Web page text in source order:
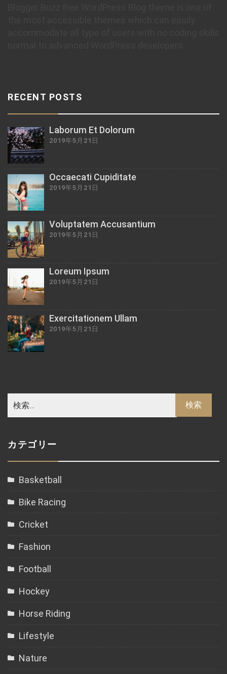
RECENT POSTS
Laborum Et Dolorum
2019年5月21日
Occaecati Cupiditate
2019年5月21日
Voluptatem Accusantium
2019年5月21日
Loreum Ipsum
2019年5月21日
Exercitationem Ullam
2019年5月21日
カテゴリー
Basketball
Bike Racing
Cricket
Fashion
Football
Hockey
Horse Riding
Lifestyle
Nature